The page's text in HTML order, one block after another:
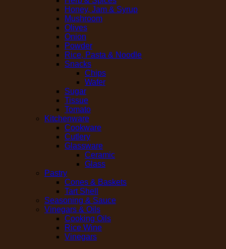
Honey, Jam & Syrup
Mushroom
Olives
Onion
Powder
Rice, Pasta & Noodle
Snacks
Chips
Wafer
Sugar
Tissue
Tomato
Kitchenware
Cookware
Cutlery
Glassware
Ceramic
Glass
Pastry
Cones & Baskets
Tart Shell
Seasoning & Sauce
Vinegars & Oils
Cooking Oils
Rice Wine
Vinegars